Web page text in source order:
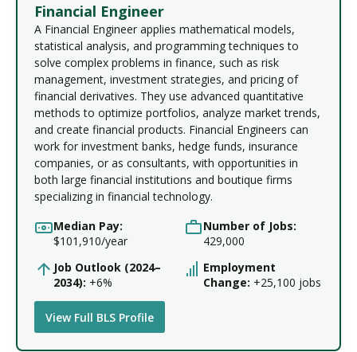
Financial Engineer
A Financial Engineer applies mathematical models,
statistical analysis, and programming techniques to
solve complex problems in finance, such as risk
management, investment strategies, and pricing of
financial derivatives. They use advanced quantitative
methods to optimize portfolios, analyze market trends,
and create financial products. Financial Engineers can
work for investment banks, hedge funds, insurance
companies, or as consultants, with opportunities in
both large financial institutions and boutique firms
specializing in financial technology.
Median Pay:
$101,910/year
Number of Jobs:
429,000
Job Outlook (2024–
2034): +6%
Employment
Change: +25,100 jobs
View Full BLS Profile